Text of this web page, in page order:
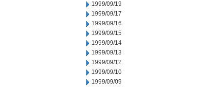
1999/09/19
1999/09/17
1999/09/16
1999/09/15
1999/09/14
1999/09/13
1999/09/12
1999/09/10
1999/09/09